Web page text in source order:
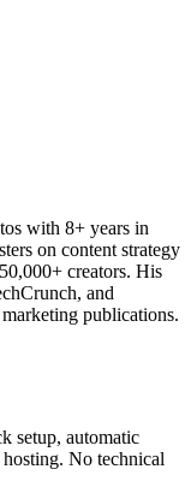
with 8+ years in
on content strategy
creators. His
and
publications.
setup, automatic
No technical